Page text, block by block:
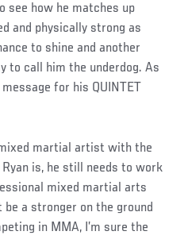
see how he matches up
and physically strong as
to shine and another
to call him the underdog. As
for his QUINTET
martial artist with the
Ryan is, he still needs to work
mixed martial arts
be a stronger on the ground
in MMA, I’m sure the